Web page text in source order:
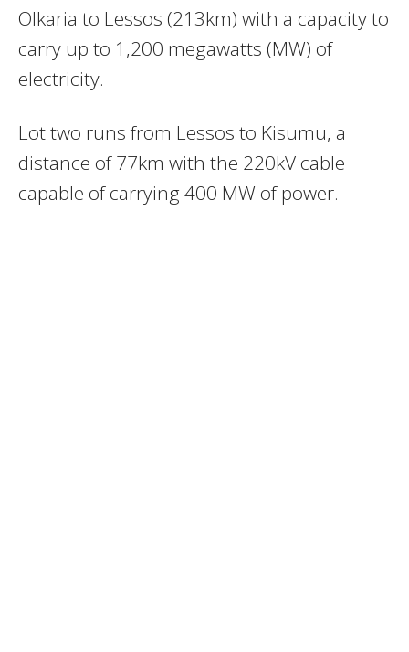
Olkaria to Lessos (213km) with a capacity to
carry up to 1,200 megawatts (MW) of
electricity.
Lot two runs from Lessos to Kisumu, a
distance of 77km with the 220kV cable
capable of carrying 400 MW of power.